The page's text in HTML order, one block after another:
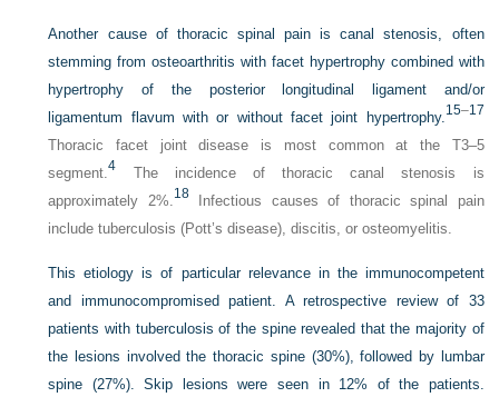
Another cause of thoracic spinal pain is canal stenosis, often
stemming from osteoarthritis with facet hypertrophy combined with
hypertrophy of the posterior longitudinal ligament and/or
ligamentum flavum with or without facet joint hypertrophy. 15–17
Thoracic facet joint disease is most common at the T3–5
segment.4 The incidence of thoracic canal stenosis is
approximately 2%. 18Infectious causes of thoracic spinal pain
include tuberculosis (Pott’s disease), discitis, or osteomyelitis.
This etiology is of particular relevance in the immunocompetent
and immunocompromised patient. A retrospective review of 33
patients with tuberculosis of the spine revealed that the majority of
the lesions involved the thoracic spine (30%), followed by lumbar
spine (27%). Skip lesions were seen in 12% of the patients.